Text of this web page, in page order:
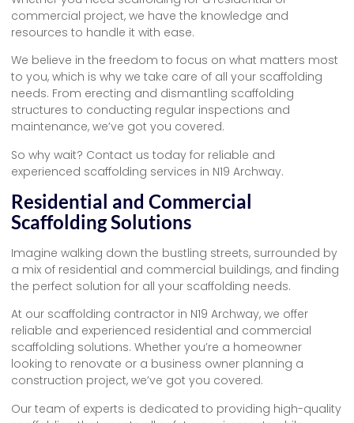
commercial project, we have the knowledge and
resources to handle it with ease.
We believe in the freedom to focus on what matters most
to you, which is why we take care of all your scaffolding
needs. From erecting and dismantling scaffolding
structures to conducting regular inspections and
maintenance, we’ve got you covered.
So why wait? Contact us today for reliable and
experienced scaffolding services in N19 Archway.
Residential and Commercial
Scaffolding Solutions
Imagine walking down the bustling streets, surrounded by
a mix of residential and commercial buildings, and finding
the perfect solution for all your scaffolding needs.
At our scaffolding contractor in N19 Archway, we offer
reliable and experienced residential and commercial
scaffolding solutions. Whether you’re a homeowner
looking to renovate or a business owner planning a
construction project, we’ve got you covered.
Our team of experts is dedicated to providing high-quality